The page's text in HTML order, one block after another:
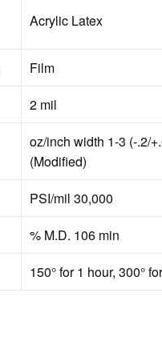
Acrylic Latex
Film
2 mil
oz/inch width 1-3 (-.2/
(Modified)
PSI/mil 30,000
% M.D. 106 min
150° for 1 hour, 300°